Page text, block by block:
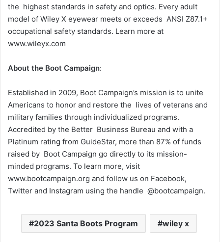
the highest standards in safety and optics. Every adult
model of Wiley X eyewear meets or exceeds ANSI Z87.1+
occupational safety standards. Learn more at
www.wileyx.com
About the Boot Campaign:
Established in 2009, Boot Campaign’s mission is to unite
Americans to honor and restore the lives of veterans and
military families through individualized programs.
Accredited by the Better Business Bureau and with a
Platinum rating from GuideStar, more than 87% of funds
raised by Boot Campaign go directly to its mission-
minded programs. To learn more, visit
www.bootcampaign.org and follow us on Facebook,
Twitter and Instagram using the handle @bootcampaign.
2023 Santa Boots Program wiley x